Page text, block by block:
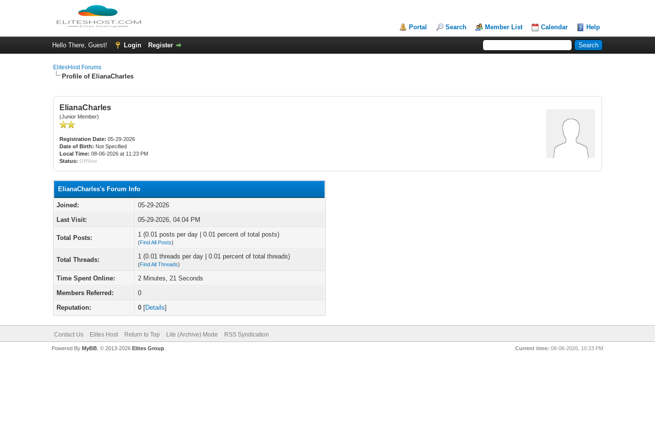
Portal Search Member List Calendar Help
Hello There, Guest! Login Register
ElitesHost Forums
Profile of ElianaCharles
ElianaCharles
(Junior Member)
Registration Date: 05-29-2026
Date of Birth: Not Specified
Local Time: 08-06-2026 at 11:23 PM
Status: Offline
ElianaCharles's Forum Info
Joined:
05-29-2026
Last Visit:
05-29-2026, 04:04 PM
Total Posts: 1 (0.01 posts per day | 0.01 percent of total posts)
(Find All Posts)
Total Threads: 1 (0.01 threads per day | 0.01 percent of total threads)
(Find All Threads)
Time Spent Online:
2 Minutes, 21 Seconds
Members Referred:
0
Reputation:
0 [Details]
Contact Us Elites Host Return to Top Lite (Archive) Mode RSS Syndication
Current time: 08-06-2026, 10:23 PM
Powered By MyBB, © 2013-2026 Elites Group.